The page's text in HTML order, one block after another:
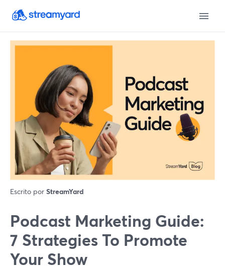
Escrito por StreamYard
Podcast Marketing Guide:
7 Strategies To Promote
Your Show